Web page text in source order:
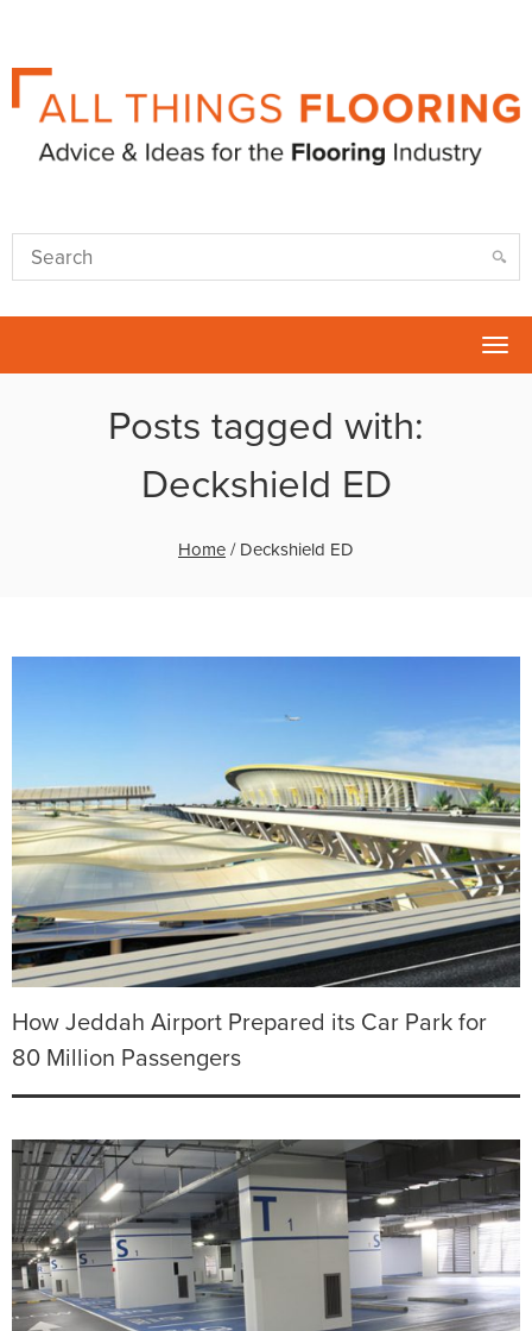
Posts tagged with:
Deckshield ED
Home / Deckshield ED
How Jeddah Airport Prepared its Car Park for
80 Million Passengers